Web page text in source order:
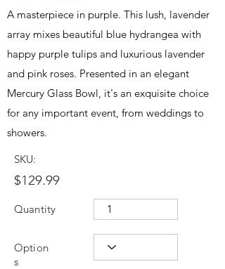
A masterpiece in purple. This lush, lavender
array mixes beautiful blue hydrangea with
happy purple tulips and luxurious lavender
and pink roses. Presented in an elegant
Mercury Glass Bowl, it's an exquisite choice
for any important event, from weddings to
showers.
SKU:
$129.99
Quantity
Option
s